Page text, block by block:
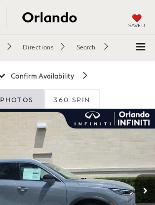
SAVED
Directions Search
Confirm Availability
PHOTOS 360 SPIN